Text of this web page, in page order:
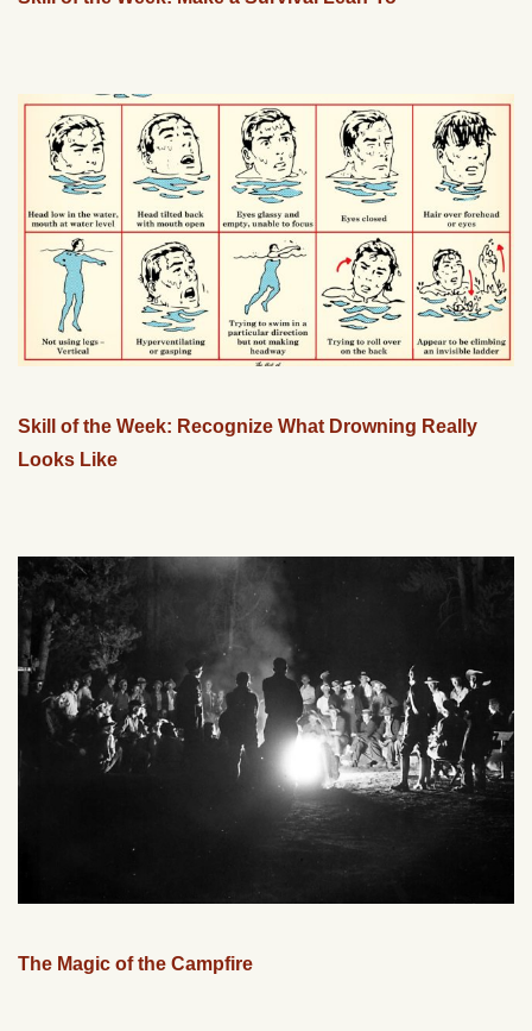
Skill of the Week: Recognize What Drowning Really
Looks Like
The Magic of the Campfire